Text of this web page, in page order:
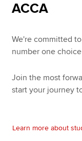
ACCA
We're committed
number one
Join the most
start your journey
Learn more about